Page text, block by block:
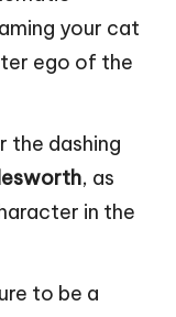
your cat
ego of the
the dashing
, as
in the
to be a